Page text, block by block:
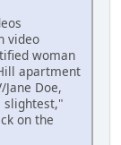
video
woman
apartment
Doe,
slightest,"
on the